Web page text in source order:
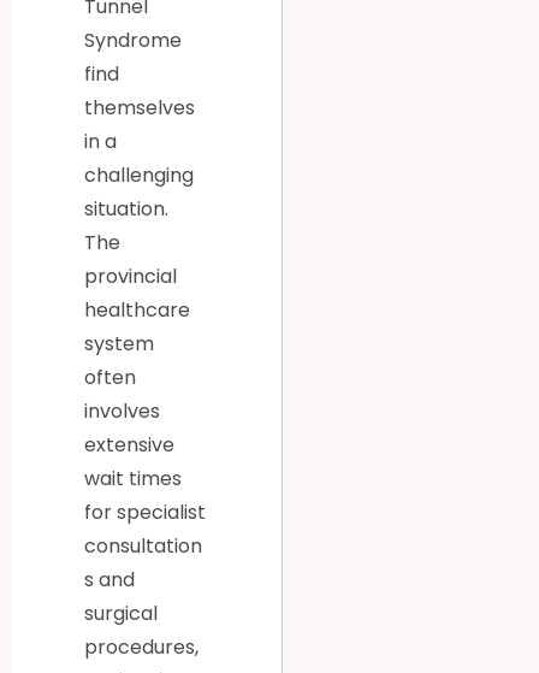
Tunnel
Syndrome
find
themselves
in a
challenging
situation.
The
provincial
healthcare
system
often
involves
extensive
wait times
for specialist
consultation
s and
surgical
procedures,